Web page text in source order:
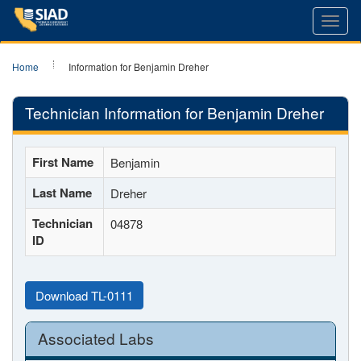
Home Information for Benjamin Dreher
Technician Information for Benjamin Dreher
First Name Benjamin
Last Name Dreher
Technician
ID
04878
Download TL-0111
Associated Labs